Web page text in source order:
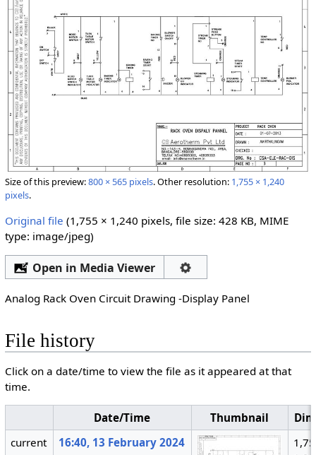
Size of this preview:800 × 565 pixels.Other resolution: 1,755 × 1,240
pixels.
Original file (1,755 × 1,240 pixels, file size: 428 KB, MIME
type: image/jpeg)
Open in Media Viewer
Analog Rack Oven Circuit Drawing -Display Panel
File history
Click on a date/time to view the file as it appeared at that
time.
Date/Time Thumbnail
current
16:40, 13 February 2024